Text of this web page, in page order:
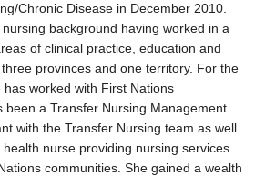
Chronic Disease in December 2010.
background having worked in a
of clinical practice, education and
provinces and one territory. For the
worked with First Nations
been a Transfer Nursing Management
with the Transfer Nursing team as well
nurse providing nursing services
communities. She gained a wealth